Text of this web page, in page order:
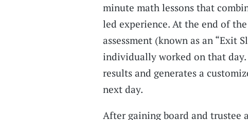
minute math lessons that
led experience. At the end of
assessment (known as an “Exit
individually worked on that day.
results and generates a
next day.
After gaining board and trustee